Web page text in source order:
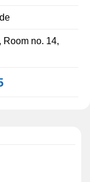
Room no. 14,